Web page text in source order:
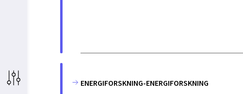
ENERGIFORSKNING-ENERGIFORSKNING